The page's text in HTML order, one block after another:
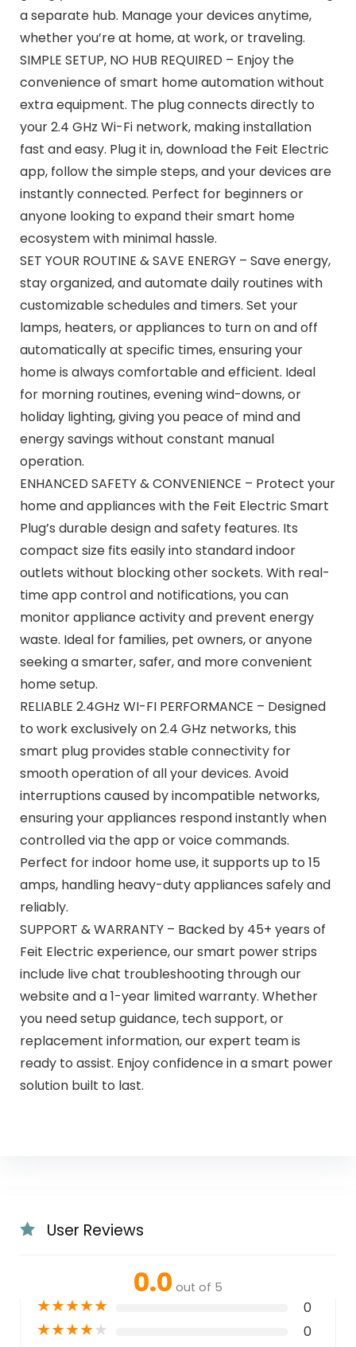
a separate hub. Manage your devices anytime,
whether you’re at home, at work, or traveling.
SIMPLE SETUP, NO HUB REQUIRED – Enjoy the
convenience of smart home automation without
extra equipment. The plug connects directly to
your 2.4 GHz Wi-Fi network, making installation
fast and easy. Plug it in, download the Feit Electric
app, follow the simple steps, and your devices are
instantly connected. Perfect for beginners or
anyone looking to expand their smart home
ecosystem with minimal hassle.
SET YOUR ROUTINE & SAVE ENERGY – Save energy,
stay organized, and automate daily routines with
customizable schedules and timers. Set your
lamps, heaters, or appliances to turn on and off
automatically at specific times, ensuring your
home is always comfortable and efficient. Ideal
for morning routines, evening wind-downs, or
holiday lighting, giving you peace of mind and
energy savings without constant manual
operation.
ENHANCED SAFETY & CONVENIENCE – Protect your
home and appliances with the Feit Electric Smart
Plug’s durable design and safety features. Its
compact size fits easily into standard indoor
outlets without blocking other sockets. With real-
time app control and notifications, you can
monitor appliance activity and prevent energy
waste. Ideal for families, pet owners, or anyone
seeking a smarter, safer, and more convenient
home setup.
RELIABLE 2.4GHz WI-FI PERFORMANCE – Designed
to work exclusively on 2.4 GHz networks, this
smart plug provides stable connectivity for
smooth operation of all your devices. Avoid
interruptions caused by incompatible networks,
ensuring your appliances respond instantly when
controlled via the app or voice commands.
Perfect for indoor home use, it supports up to 15
amps, handling heavy-duty appliances safely and
reliably.
SUPPORT & WARRANTY – Backed by 45+ years of
Feit Electric experience, our smart power strips
include live chat troubleshooting through our
website and a 1-year limited warranty. Whether
you need setup guidance, tech support, or
replacement information, our expert team is
ready to assist. Enjoy confidence in a smart power
solution built to last.
User Reviews
0.0 out of 5
★★★★★ 0
★★★★★ 0